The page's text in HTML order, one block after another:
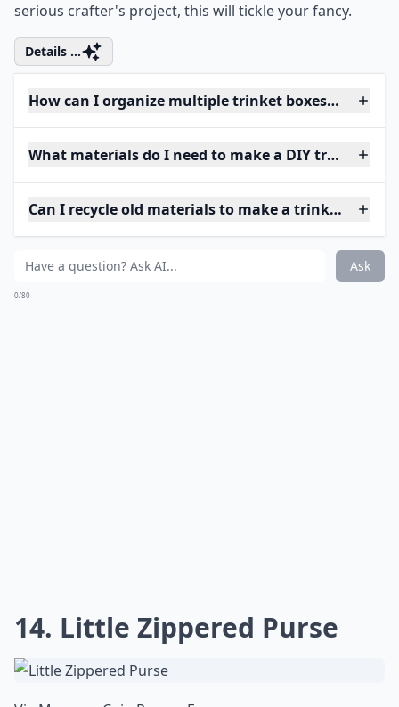
serious crafter's project, this will tickle your fancy.
Details ...
How can I organize multiple trinket boxes
What materials do I need to make a DIY trinket
Can I recycle old materials to make a trinket box?
Ask
0/80
14. Little Zippered Purse